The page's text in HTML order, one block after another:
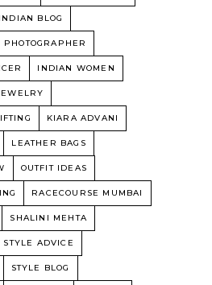
INDIAN BLOG
INDIAN WOMEN
KIARA ADVANI
LEATHER BAGS
OUTFIT IDEAS
RACECOURSE MUMBAI
SHALINI MEHTA
STYLE ADVICE
STYLE BLOG